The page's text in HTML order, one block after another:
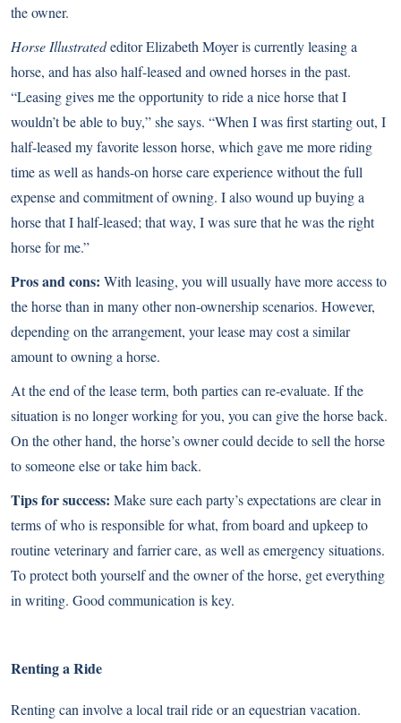
the owner.
Horse Illustratededitor Elizabeth Moyer is currently leasing a
horse, and has also half-leased and owned horses in the past.
“Leasing gives me the opportunity to ride a nice horse that I
wouldn’t be able to buy,” she says. “When I was first starting out, I
half-leased my favorite lesson horse, which gave me more riding
time as well as hands-on horse care experience without the full
expense and commitment of owning. I also wound up buying a
horse that I half-leased; that way, I was sure that he was the right
horse for me.”
Pros and cons: With leasing, you will usually have more access to
the horse than in many other non-ownership scenarios. However,
depending on the arrangement, your lease may cost a similar
amount to owning a horse.
At the end of the lease term, both parties can re-evaluate. If the
situation is no longer working for you, you can give the horse back.
On the other hand, the horse’s owner could decide to sell the horse
to someone else or take him back.
Tips for success: Make sure each party’s expectations are clear in
terms of who is responsible for what, from board and upkeep to
routine veterinary and farrier care, as well as emergency situations.
To protect both yourself and the owner of the horse, get everything
in writing. Good communication is key.
Renting a Ride
Renting can involve a local trail ride or an equestrian vacation.